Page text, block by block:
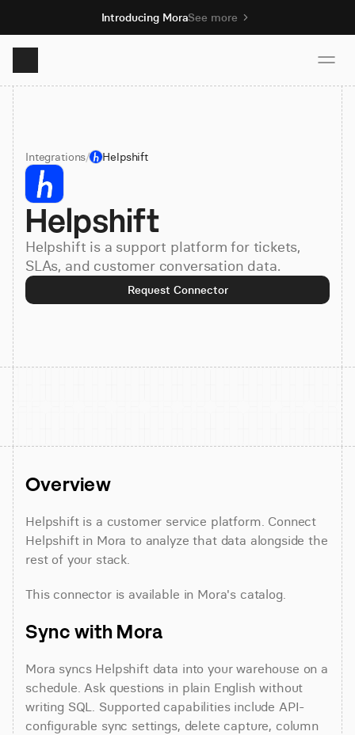
Introducing MoraSee more
Product
Solutions
Resources
Pricing
Integrations/ Helpshift
Helpshift
Helpshift is a support platform for tickets,
SLAs, and customer conversation data.
Request Connector
Overview
Helpshift is a customer service platform. Connect
Helpshift in Mora to analyze that data alongside the
rest of your stack.
This connector is available in Mora's catalog.
Sync with Mora
Mora syncs Helpshift data into your warehouse on a
schedule. Ask questions in plain English without
writing SQL. Supported capabilities include API-
configurable sync settings, delete capture, column